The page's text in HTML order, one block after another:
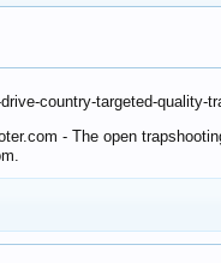
country-targeted-quality-
- The open